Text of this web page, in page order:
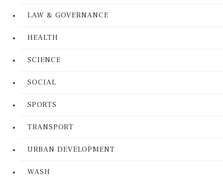
LAW & GOVERNANCE
HEALTH
SCIENCE
SOCIAL
SPORTS
TRANSPORT
URBAN DEVELOPMENT
WASH